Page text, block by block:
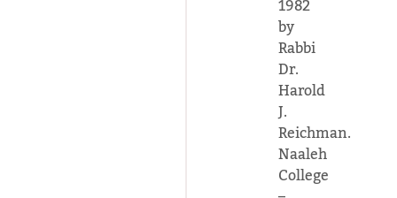
1982
by
Rabbi
Dr.
Harold
J.
Reichman.
Naaleh
College